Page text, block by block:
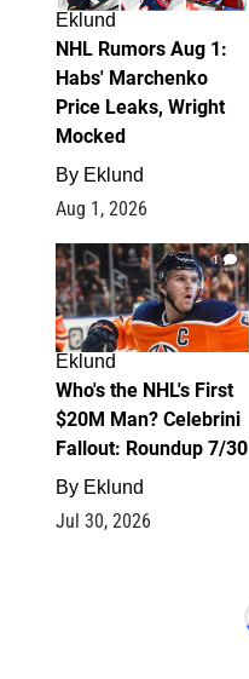
Eklund
NHL Rumors Aug 1:
Habs' Marchenko
Price Leaks, Wright
Mocked
By Eklund
Aug 1, 2026
1
Eklund
Who's the NHL's First
$20M Man? Celebrini
Fallout: Roundup 7/30
By Eklund
Jul 30, 2026